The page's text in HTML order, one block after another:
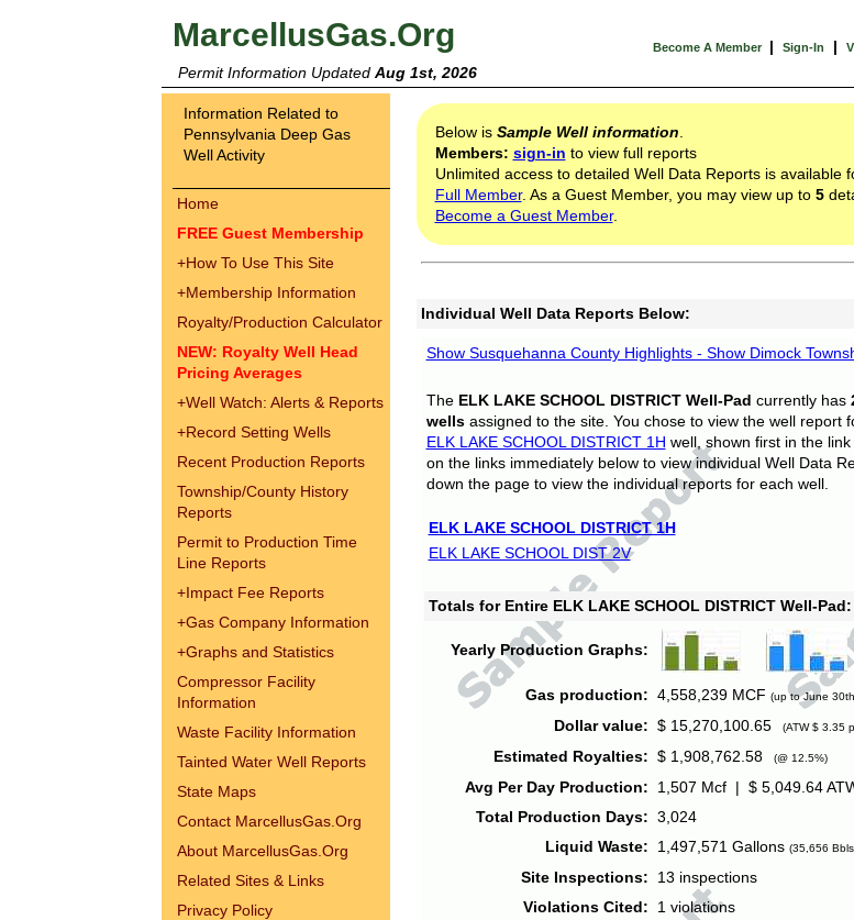
MarcellusGas.Org Become A Member | Sign-In |
Permit Information Updated Aug 1st, 2026
Information Related to
Pennsylvania Deep Gas
Well Activity
Home
FREE Guest Membership
+How To Use This Site
+Membership Information
Royalty/Production Calculator
NEW: Royalty Well Head
Pricing Averages
+Well Watch: Alerts & Reports
+Record Setting Wells
Recent Production Reports
Township/County History
Reports
Permit to Production Time
Line Reports
+Impact Fee Reports
+Gas Company Information
+Graphs and Statistics
Compressor Facility
Information
Waste Facility Information
Tainted Water Well Reports
State Maps
Contact MarcellusGas.Org
About MarcellusGas.Org
Related Sites & Links
Privacy Policy
Below is Sample Well information
Members: sign-in to view full reports
Unlimited access to detailed Well Data Reports is available
Full Member. As a Guest Member, you may view up to 5
Become a Guest Member.
Individual Well Data Reports Below:
Show Susquehanna County Highlights - Show Dimock
The ELK LAKE SCHOOL DISTRICT Well-Pad currently has
wellsassigned to the site. You chose to view the well report
ELK LAKE SCHOOL DISTRICT 1H well, shown first in the
on the links immediately below to view individual Well Data
down the page to view the individual reports for each well.
ELK LAKE SCHOOL DISTRICT 1H
ELK LAKE SCHOOL DIST 2V
Totals for Entire ELK LAKE SCHOOL DISTRICT Well-Pad:
Yearly Production Graphs:
Gas production: 4,558,239 MCF (up to June
Dollar value: $ 15,270,100.65 (ATW $ 3.35
Estimated Royalties: $ 1,908,762.58 (@ 12.5%)
Avg Per Day Production:
1,507 Mcf | $ 5,049.64
Total Production Days: 3,024
Liquid Waste:
1,497,571 Gallons (35,656
Site Inspections:
13 inspections
Violations Cited:
1 violations